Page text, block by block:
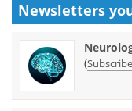
Newsletters
(